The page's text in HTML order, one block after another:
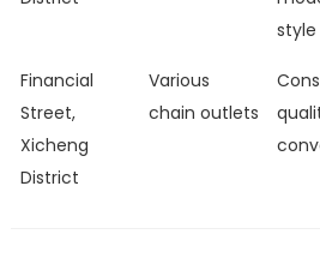
style
Financial
Street,
Xicheng
District
Various
chain outlets